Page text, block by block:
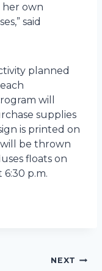
own
said
planned
will
supplies
is printed on
be thrown
floats on
6:30 p.m.
NEXT